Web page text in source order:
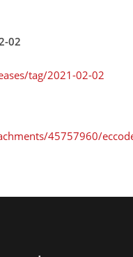
02
tag/2021-02-02
45757960/